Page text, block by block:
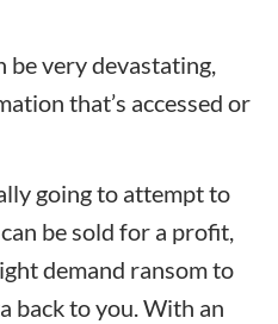
be very devastating,
that’s accessed or
going to attempt to
be sold for a profit,
demand ransom to
back to you. With an